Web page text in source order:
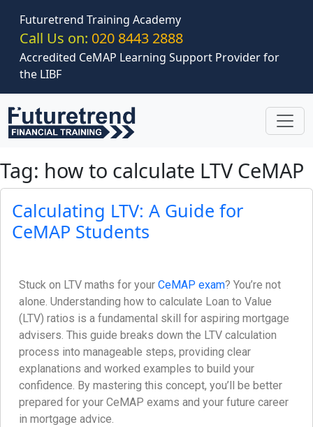
Futuretrend Training Academy
Call Us on: 020 8443 2888
Accredited CeMAP Learning Support Provider for
the LIBF
Tag: how to calculate LTV CeMAP
Calculating LTV: A Guide for
CeMAP Students
Stuck on LTV maths for your CeMAP exam? You’re not
alone. Understanding how to calculate Loan to Value
(LTV) ratios is a fundamental skill for aspiring mortgage
advisers. This guide breaks down the LTV calculation
process into manageable steps, providing clear
explanations and worked examples to build your
confidence. By mastering this concept, you’ll be better
prepared for your CeMAP exams and your future career
in mortgage advice.